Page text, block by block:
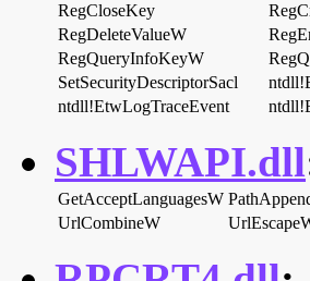
RegCloseKey
RegDeleteValueW
RegQueryInfoKeyW
SetSecurityDescriptorSacl
ntdll!EtwLogTraceEvent
SHLWAPI.dll
GetAcceptLanguagesW
UrlCombineW